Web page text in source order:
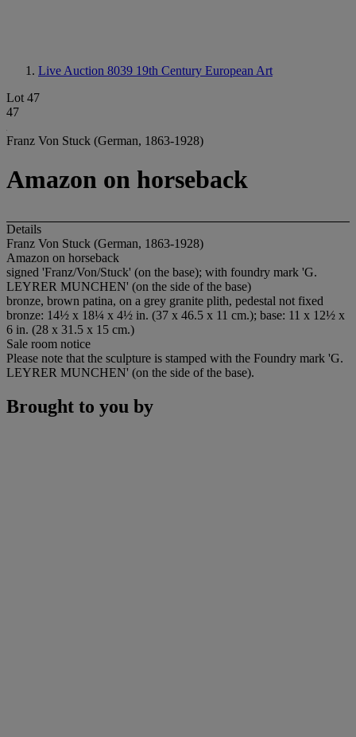
Live Auction 8039 19th Century European Art
Lot 47
47
Franz Von Stuck (German, 1863-1928)
Amazon on horseback
Details
Franz Von Stuck (German, 1863-1928)
Amazon on horseback
signed 'Franz/Von/Stuck' (on the base); with foundry mark 'G.
LEYRER MUNCHEN' (on the side of the base)
bronze, brown patina, on a grey granite plith, pedestal not fixed
bronze: 14½ x 18¼ x 4½ in. (37 x 46.5 x 11 cm.); base: 11 x 12½ x
6 in. (28 x 31.5 x 15 cm.)
Sale room notice
Please note that the sculpture is stamped with the Foundry mark 'G.
LEYRER MUNCHEN' (on the side of the base).
Brought to you by